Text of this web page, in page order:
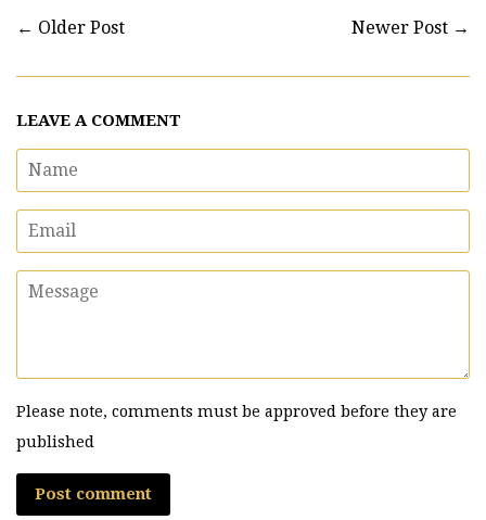
← Older Post Newer Post →
LEAVE A COMMENT
Name
Email
Message
Please note, comments must be approved before they are
published